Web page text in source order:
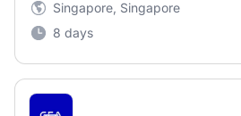
Singapore, Singapore
8 days